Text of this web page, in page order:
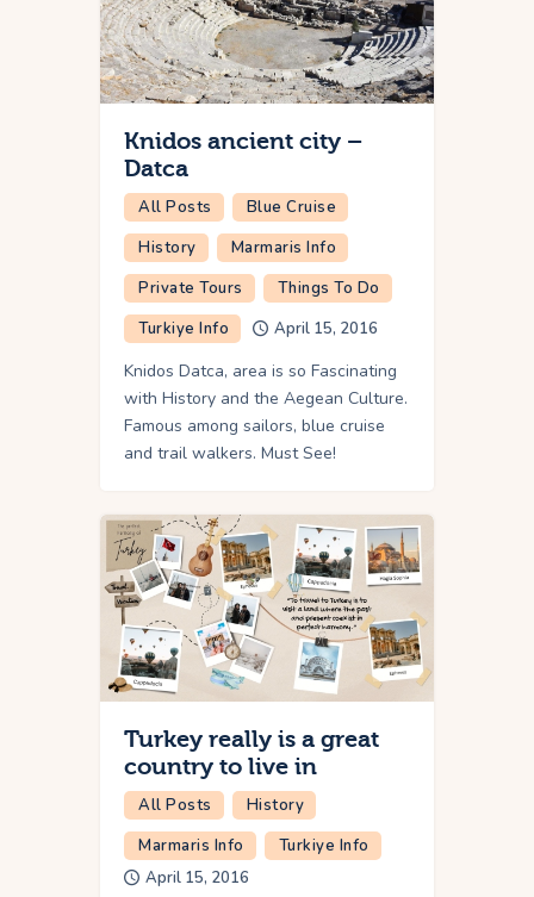
Knidos ancient city –
Datca
All Posts
Blue Cruise
History
Marmaris Info
Private Tours
Things To Do
Turkiye Info
April 15, 2016
Knidos Datca, area is so Fascinating
with History and the Aegean Culture.
Famous among sailors, blue cruise
and trail walkers. Must See!
Turkey really is a great
country to live in
All Posts
History
Marmaris Info
Turkiye Info
April 15, 2016